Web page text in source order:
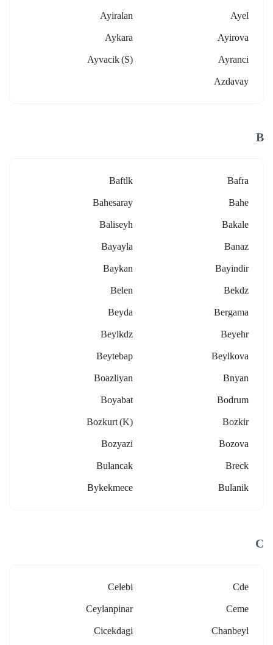
Ayel
Ayiralan
Ayirova
Aykara
Ayranci
Ayvacik (s)
Azdavay
B
Bafra
Baftlk
Bahe
Bahesaray
Bakale
Baliseyh
Banaz
Bayayla
Bayindir
Baykan
Bekdz
Belen
Bergama
Beyda
Beyehr
Beylkdz
Beylkova
Beytebap
Bnyan
Boazliyan
Bodrum
Boyabat
Bozkir
Bozkurt (k)
Bozova
Bozyazi
Breck
Bulancak
Bulanik
Bykekmece
C
Cde
Celebi
Ceme
Ceylanpinar
Chanbeyl
Cicekdagi